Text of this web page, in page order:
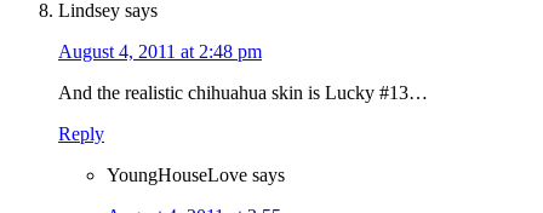
Lindsey says
August 4, 2011 at 2:48 pm
And the realistic chihuahua skin is Lucky #13…
Reply
YoungHouseLove says